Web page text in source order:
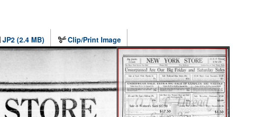
JP2 (2.4 MB) Clip/Print Image